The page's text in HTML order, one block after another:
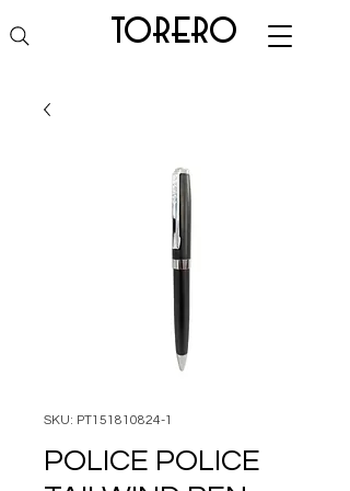
torero
SKU: PT151810824-1
POLICE POLICE